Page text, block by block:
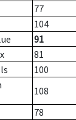
77
104
91
81
100
108
78